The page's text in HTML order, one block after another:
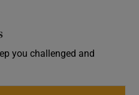
you challenged and